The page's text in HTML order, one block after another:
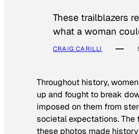
These trailblazers
what a woman
CRAIG CARILLI
Throughout history,
up and fought to break
imposed on them from
societal expectations. The
these photos made